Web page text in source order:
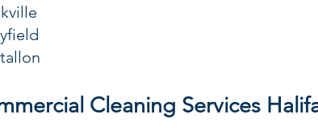
Cleaning Services